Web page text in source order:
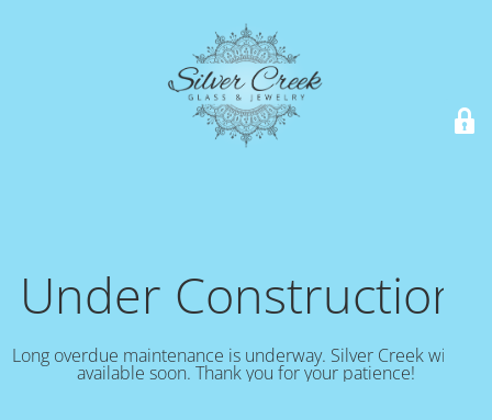
Under Construction!
Long overdue maintenance is underway. Silver Creek will be
available soon. Thank you for your patience!